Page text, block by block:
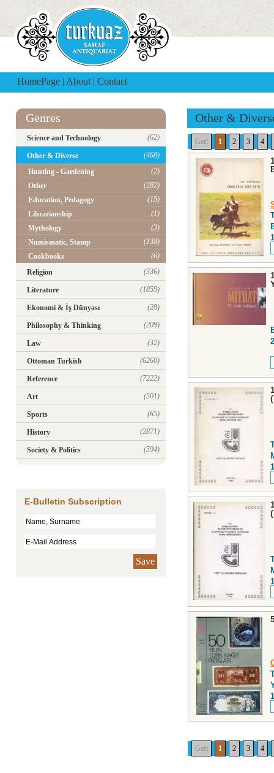
HomePage | About | Contact
Genres
Science and Technology (62)
Other & Diverse
(468)
Hunting - Gardening
(2)
Other
(282)
Education, Pedagogy
(15)
Librarianship
(1)
Mythology
(3)
Numismatic, Stamp
(138)
Cookbooks
(6)
Religion
(336)
Literature (1859)
Ekonomi & İş Dünyası (28)
Philosophy & Thinking (209)
Law (32)
Ottoman Turkish (6260)
Reference (7222)
Art (501)
Sports (65)
History (2871)
Society & Politics (594)
E-Bulletin Subscription
Save
Other &
Geri 1 2 3 4
Geri 1 2 3 4